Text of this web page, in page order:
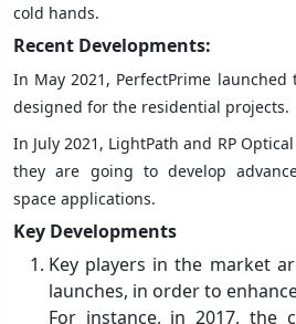
cold hands.
Recent Developments:
In May 2021, PerfectPrime
designed for the residential projects.
In July 2021, LightPath and RP
they are going to develop
space applications.
Key Developments
Key players in the market
launches, in order to
For instance, in 2017, the